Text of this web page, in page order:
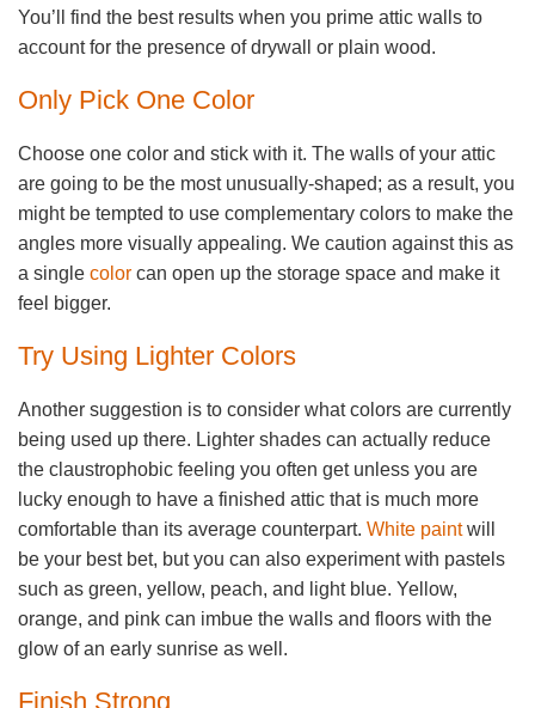
You’ll find the best results when you prime attic walls to
account for the presence of drywall or plain wood.
Only Pick One Color
Choose one color and stick with it. The walls of your attic
are going to be the most unusually-shaped; as a result, you
might be tempted to use complementary colors to make the
angles more visually appealing. We caution against this as
a single color can open up the storage space and make it
feel bigger.
Try Using Lighter Colors
Another suggestion is to consider what colors are currently
being used up there. Lighter shades can actually reduce
the claustrophobic feeling you often get unless you are
lucky enough to have a finished attic that is much more
comfortable than its average counterpart. White paintwill
be your best bet, but you can also experiment with pastels
such as green, yellow, peach, and light blue. Yellow,
orange, and pink can imbue the walls and floors with the
glow of an early sunrise as well.
Finish Strong